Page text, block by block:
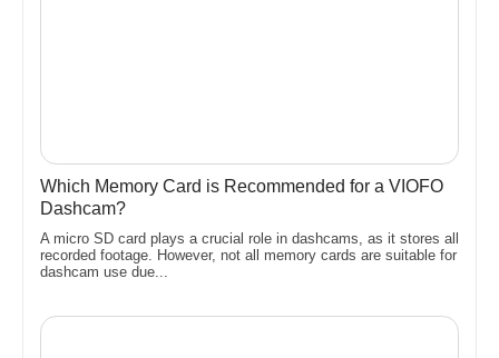
Which Memory Card is Recommended for a VIOFO
Dashcam?
A micro SD card plays a crucial role in dashcams, as it stores all
recorded footage. However, not all memory cards are suitable for
dashcam use due...